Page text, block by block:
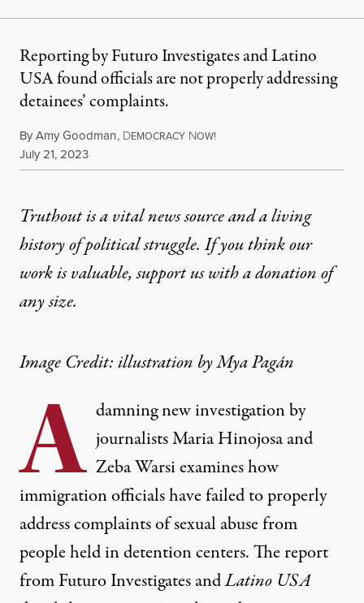
Reporting by Futuro Investigates and Latino
USA found officials are not properly addressing
detainees’ complaints.
ByAmy Goodman, DEMOCRACY NOW!
Published
July 21, 2023
Truthout is a vital news source and a living
history of political struggle. If you think our
work is valuable,support us with a donationof
any size.
Image Credit: illustration by Mya Pagán
A damning new investigation by
journalists Maria Hinojosa and
Zeba Warsi examines how
immigration officials have failed to properly
address complaints of sexual abuse from
people held in detention centers. The report
from Futuro Investigates andLatino USA